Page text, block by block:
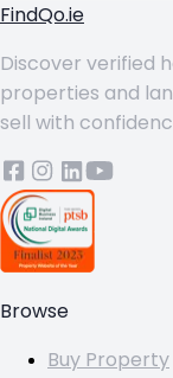
FindQo.ie
Discover verified
properties and
sell with
Browse
Buy Property